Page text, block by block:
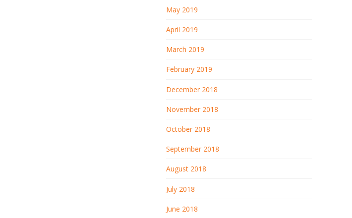
May 2019
April 2019
March 2019
February 2019
December 2018
November 2018
October 2018
September 2018
August 2018
July 2018
June 2018